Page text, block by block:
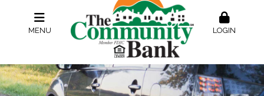
Order Checks
ZelleMENU LOGIN